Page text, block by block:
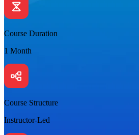
Course Duration
1 Month
Course Structure
Instructor-Led